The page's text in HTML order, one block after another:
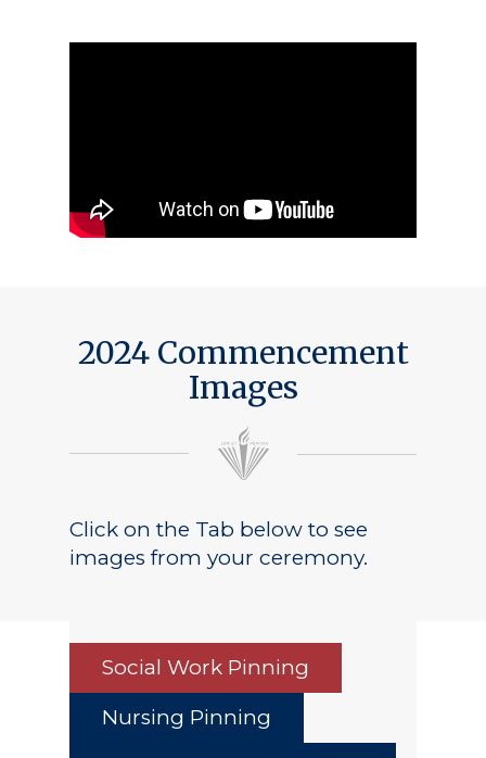
2024 Commencement
Images
Click on the Tab below to see
images from your ceremony.
Social Work Pinning
Nursing Pinning